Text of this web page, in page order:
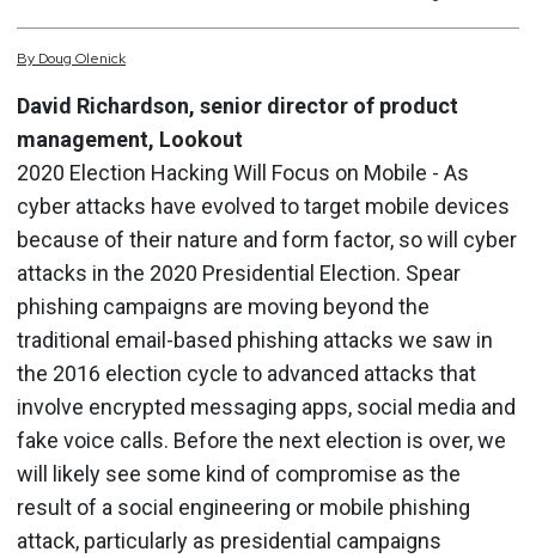
By Doug Olenick
David Richardson, senior director of product
management, Lookout
2020 Election Hacking Will Focus on Mobile - As
cyber attacks have evolved to target mobile devices
because of their nature and form factor, so will cyber
attacks in the 2020 Presidential Election. Spear
phishing campaigns are moving beyond the
traditional email-based phishing attacks we saw in
the 2016 election cycle to advanced attacks that
involve encrypted messaging apps, social media and
fake voice calls. Before the next election is over, we
will likely see some kind of compromise as the
result of a social engineering or mobile phishing
attack, particularly as presidential campaigns